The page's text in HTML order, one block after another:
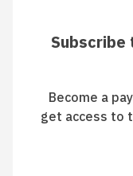
Subscribe
Become a
get access to